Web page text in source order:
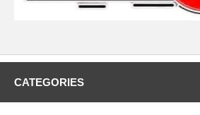
CATEGORIES